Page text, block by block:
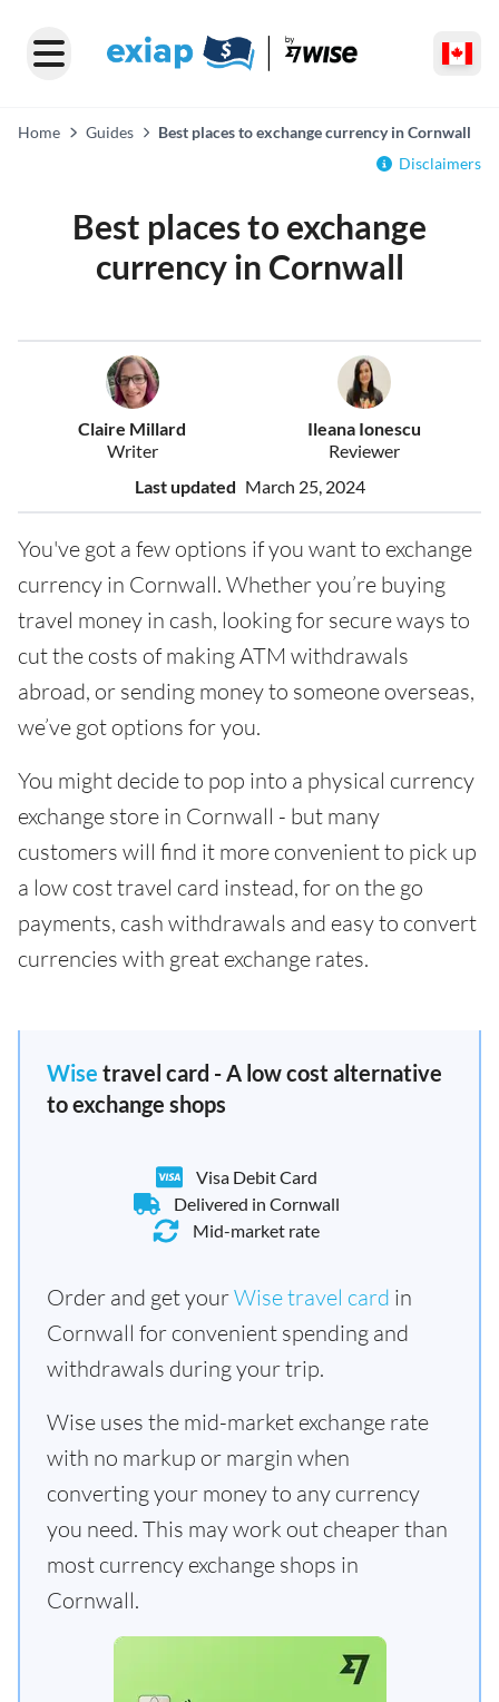
Home Guides
Best places to exchange currency in Cornwall
Disclaimers
Best places to exchange
currency in Cornwall
Claire Millard
Writer
Ileana Ionescu
Reviewer
Last updated March 25, 2024
You've got a few options if you want to exchange
currency in Cornwall. Whether you’re buying
travel money in cash, looking for secure ways to
cut the costs of making ATM withdrawals
abroad, or sending money to someone overseas,
we’ve got options for you.
You might decide to pop into a physical currency
exchange store in Cornwall - but many
customers will find it more convenient to pick up
a low cost travel card instead, for on the go
payments, cash withdrawals and easy to convert
currencies with great exchange rates.
Wise travel card - A low cost alternative
to exchange shops
Visa Debit Card
Delivered in Cornwall
Mid-market rate
Order and get yourWise travel card in
Cornwall for convenient spending and
withdrawals during your trip.
Wise uses the mid-market exchange rate
with no markup or margin when
converting your money to any currency
you need. This may work out cheaper than
most currency exchange shops in
Cornwall.